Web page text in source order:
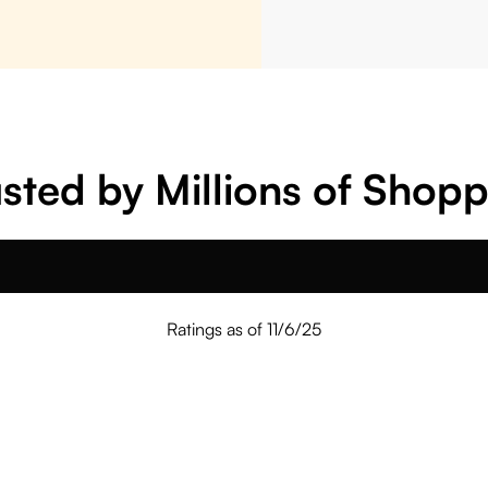
by Millions of
Ratings as of 11/6/25